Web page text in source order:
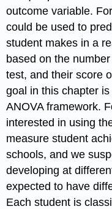
outcome variable.
could be used to
student makes in a
based on the
test, and their score
goal in this chapter
ANOVA framework.
interested in using
measure student
schools, and we
developing at
expected to have
Each student is